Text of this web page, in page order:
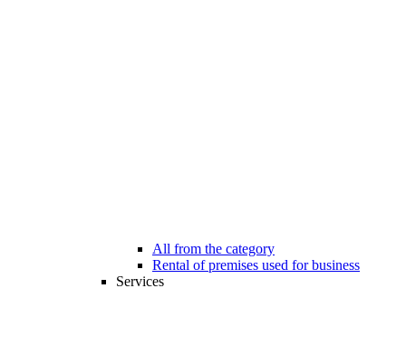
All from the category
Rental of premises used for business
Services